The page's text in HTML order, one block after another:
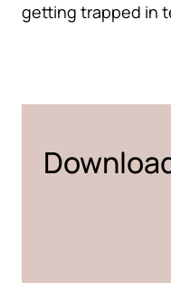
getting trapped in